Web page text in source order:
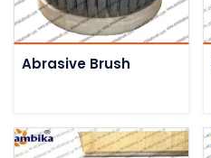
Abrasive Brush